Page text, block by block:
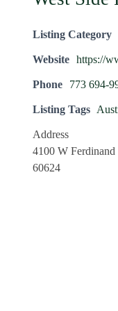
Listing Category
Website https://
Phone 773 694-
Listing Tags
Address
4100 W
60624